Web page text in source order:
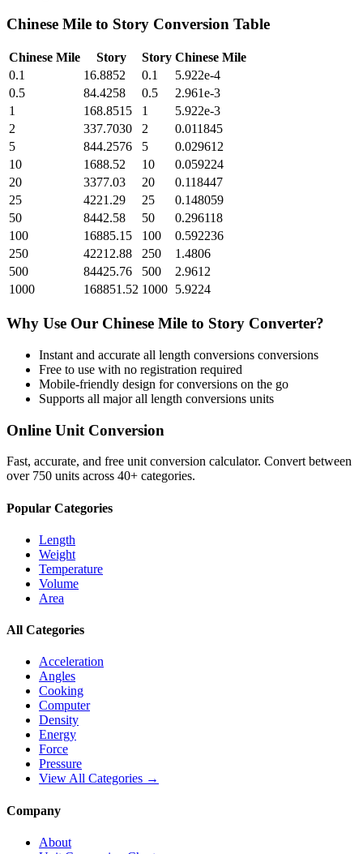
Chinese Mile to Story Conversion Table
Chinese Mile Story Story Chinese Mile
0.1
16.8852 0.1
5.922e-4
0.5
84.4258 0.5
2.961e-3
1
168.8515 1
5.922e-3
2
337.7030 2
0.011845
5
844.2576 5
0.029612
10
1688.52 10
0.059224
20
3377.03 20
0.118447
25
4221.29 25
0.148059
50
8442.58 50
0.296118
100
16885.15 100
0.592236
250
42212.88 250
1.4806
500
84425.76 500
2.9612
1000
168851.52 1000 5.9224
Why Use Our Chinese Mile to Story Converter?
Instant and accurate all length conversions conversions
Free to use with no registration required
Mobile-friendly design for conversions on the go
Supports all majorall length conversions units
Online Unit Conversion
Fast, accurate, and free unit conversion calculator. Convert between
over 750 units across 40+ categories.
Popular Categories
Length
Weight
Temperature
Volume
Area
All Categories
Acceleration
Angles
Cooking
Computer
Density
Energy
Force
Pressure
View All Categories →
Company
About